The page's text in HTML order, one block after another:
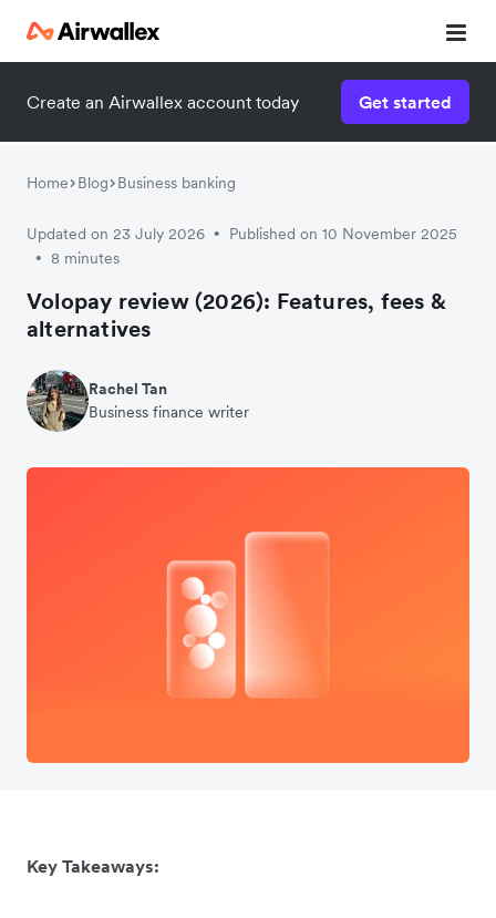
Create an Airwallex account today Get started
Home Blog Business banking
Updated on 23 July 2026 • Published on 10 November 2025
• 8 minutes
Volopay review (2026): Features, fees &
alternatives
Rachel Tan
Business finance writer
Key Takeaways: